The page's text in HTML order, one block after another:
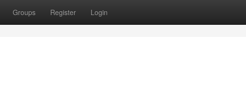
Groups Register Login